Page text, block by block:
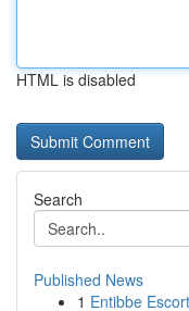
HTML is disabled
Search
Published News
1 Entibbe